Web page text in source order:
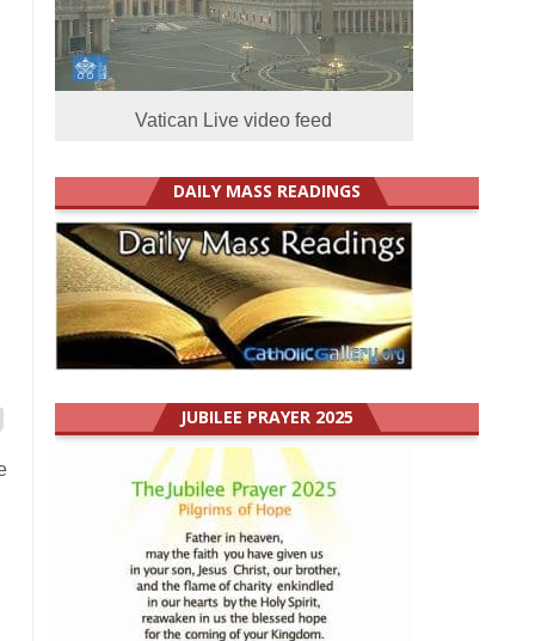
Vatican Live video feed
DAILY MASS READINGS
JUBILEE PRAYER 2025